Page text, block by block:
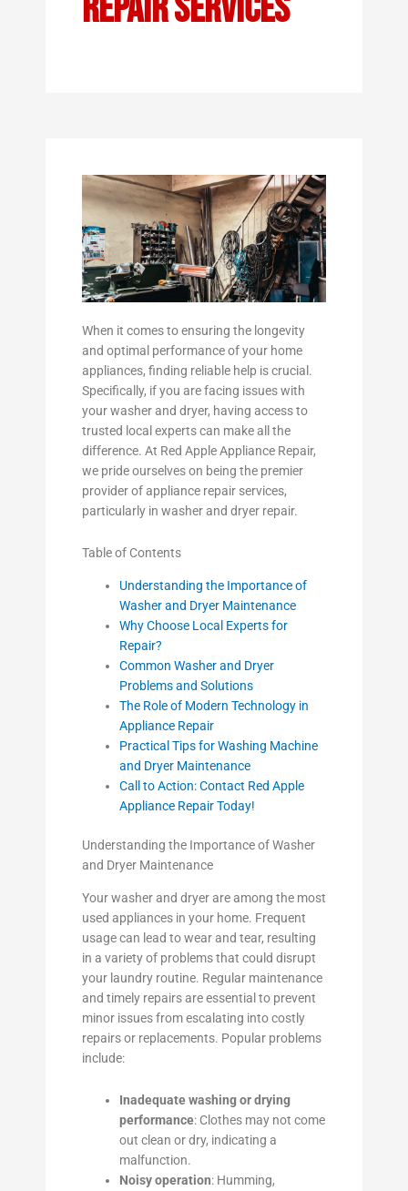
When it comes to ensuring the longevity
and optimal performance of your home
appliances, finding reliable help is crucial.
Specifically, if you are facing issues with
your washer and dryer, having access to
trusted local experts can make all the
difference. At Red Apple Appliance Repair,
we pride ourselves on being the premier
provider of appliance repair services,
particularly in washer and dryer repair.
Table of Contents
Understanding the Importance of
Washer and Dryer Maintenance
Why Choose Local Experts for
Repair?
Common Washer and Dryer
Problems and Solutions
The Role of Modern Technology in
Appliance Repair
Practical Tips for Washing Machine
and Dryer Maintenance
Call to Action: Contact Red Apple
Appliance Repair Today!
Understanding the Importance of Washer
and Dryer Maintenance
Your washer and dryer are among the most
used appliances in your home. Frequent
usage can lead to wear and tear, resulting
in a variety of problems that could disrupt
your laundry routine. Regular maintenance
and timely repairs are essential to prevent
minor issues from escalating into costly
repairs or replacements. Popular problems
include:
Inadequate washing or drying
performance: Clothes may not come
out clean or dry, indicating a
malfunction.
Noisy operation: Humming,